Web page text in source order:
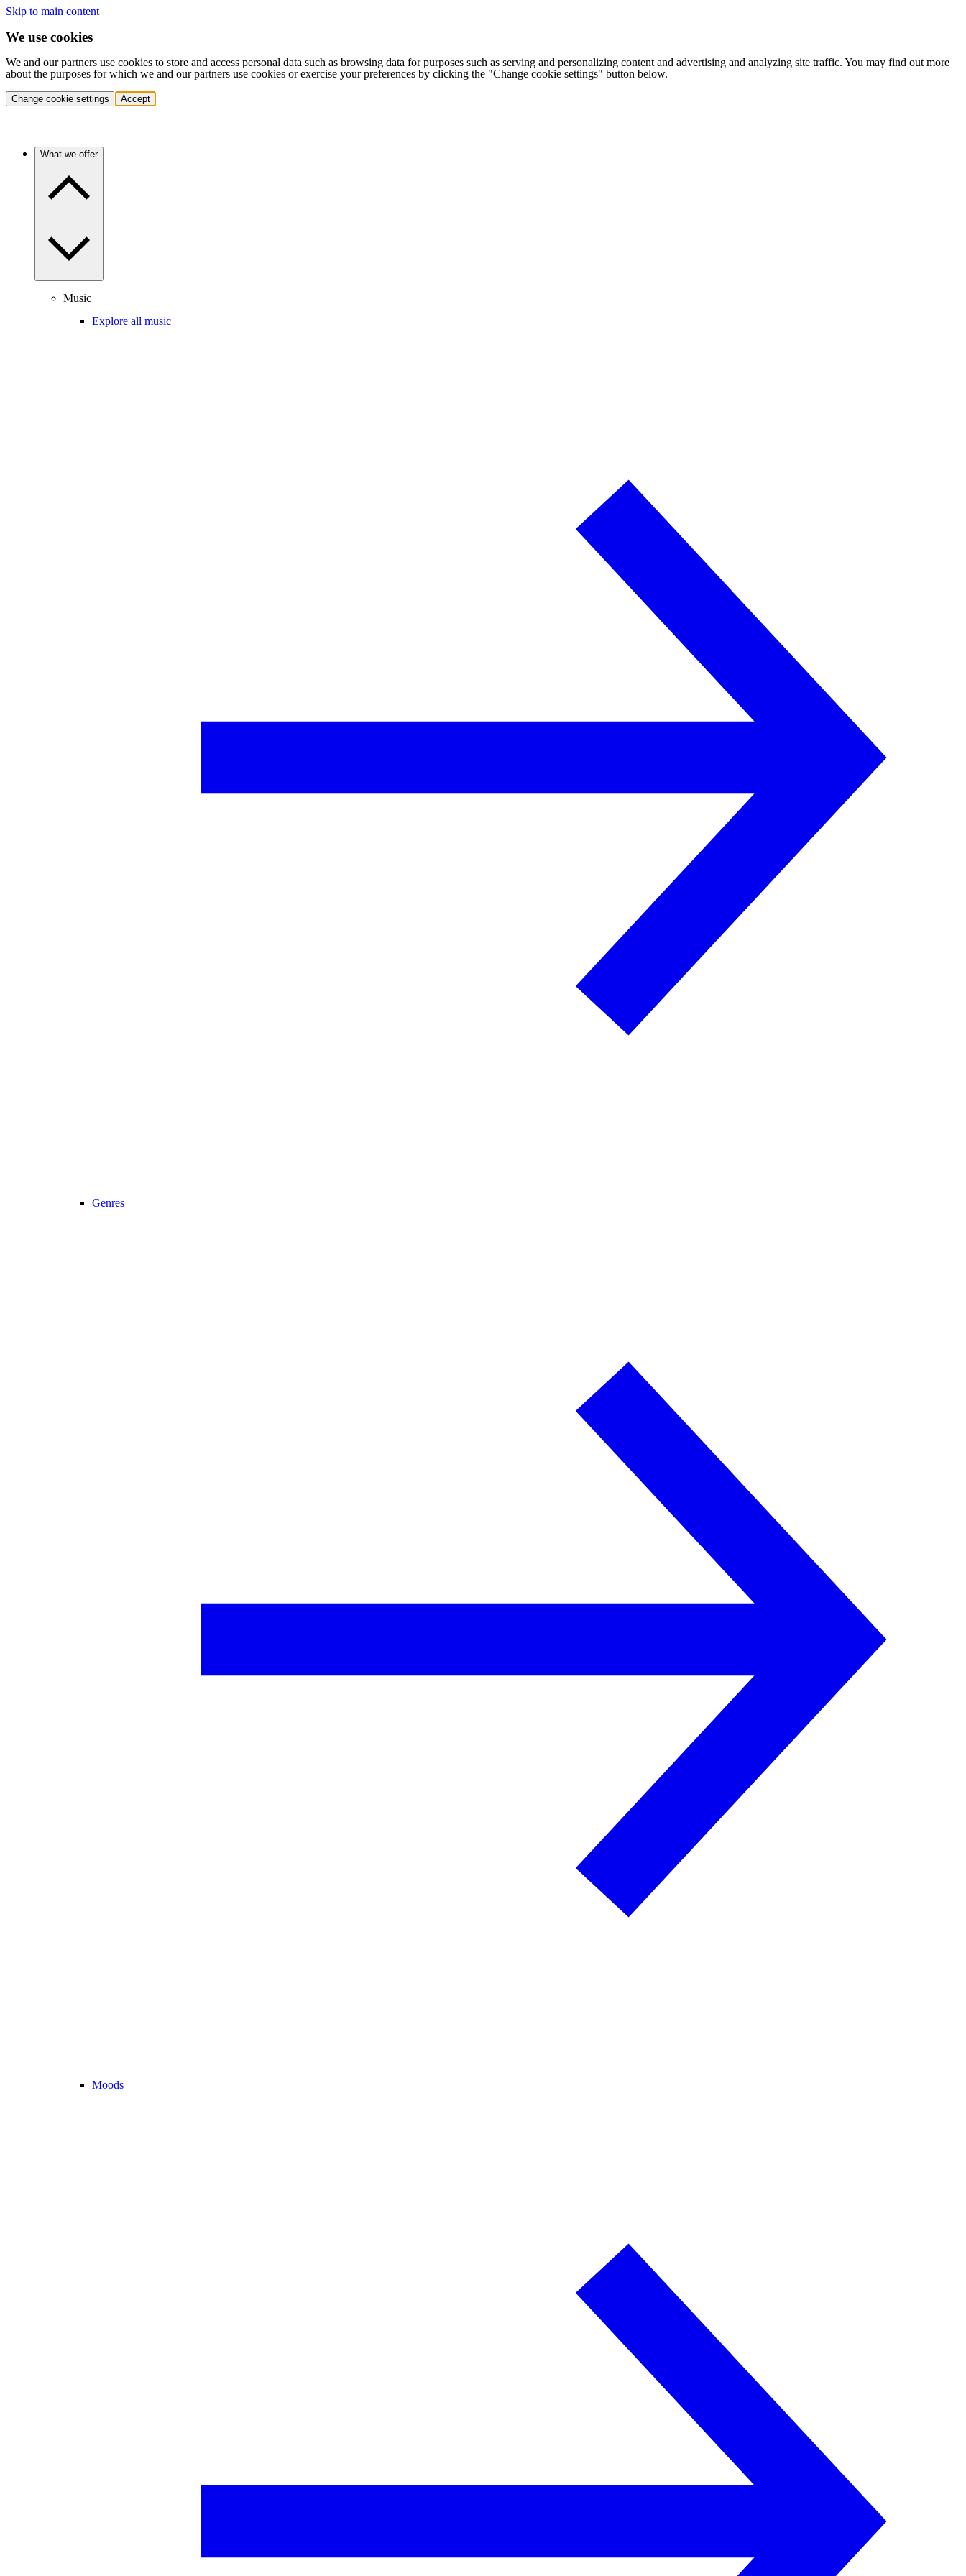
Skip to main content
We use cookies
We and our partners use cookies to store and access personal data such as browsing data for purposes such as serving and personalizing content and advertising and analyzing site traffic. You may find out more
about the purposes for which we and our partners use cookies or exercise your preferences by clicking the "Change cookie settings" button below.
Change cookie settings Accept
What we offer
Music
Explore all music
Genres
Moods